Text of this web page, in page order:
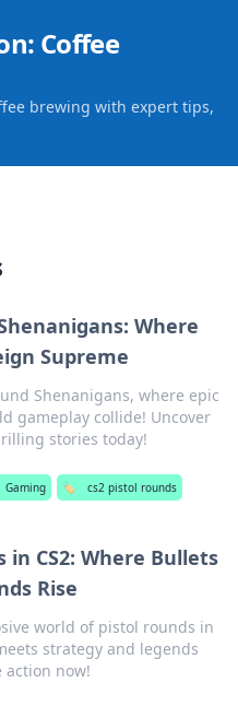
Coffee
brewing with expert tips,
Where
Supreme
Shenanigans, where epic
gameplay collide! Uncover
stories today!
Gaming 🏷️ cs2 pistol rounds
in CS2: Where Bullets
Rise
world of pistol rounds in
strategy and legends
action now!